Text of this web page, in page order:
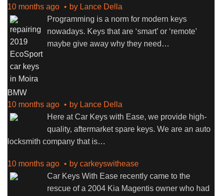
10 months ago
by Lance Della
Programming is a norm for modern keys
nowadays. Keys that are ‘smart’ or ‘remote’
maybe give away why they need …
BMW
10 months ago
by Lance Della
Here at Car Keys with Ease, we provide high-
quality, aftermarket spare keys. We are an auto
locksmith company that is…
10 months ago by carkeyswithease
Car Keys With Ease recently came to the
rescue of a 2004 Kia Magentis owner who had